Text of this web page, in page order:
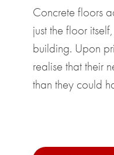
Concrete floors
just the floor
building. Upon
realise that their
than they could